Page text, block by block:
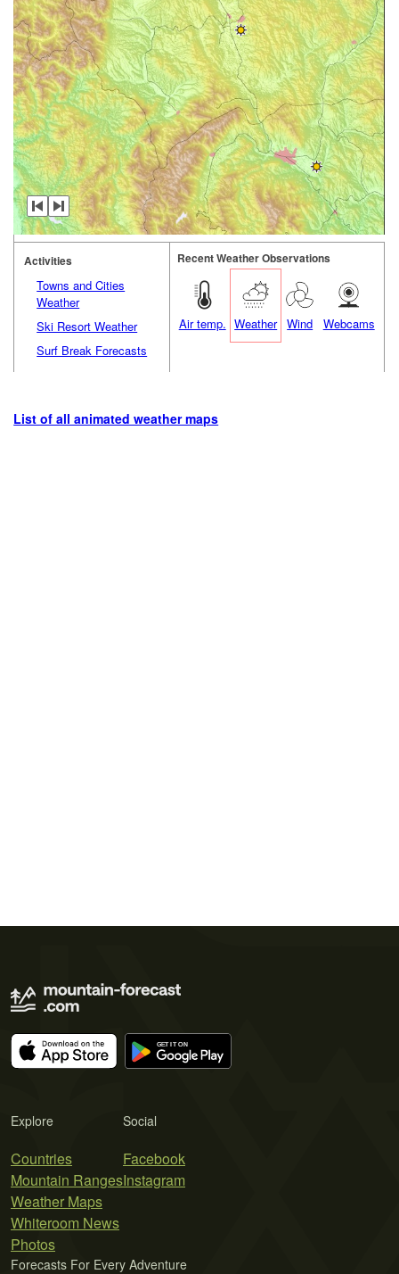
Activities
Towns and Cities
Weather
Ski Resort Weather
Surf Break Forecasts
Recent Weather Observations
Air temp. Weather Wind Webcams
List of all animated weather maps
Explore
Countries
Mountain Ranges
Weather Maps
Whiteroom News
Photos
Social
Facebook
Instagram
Forecasts For Every Adventure